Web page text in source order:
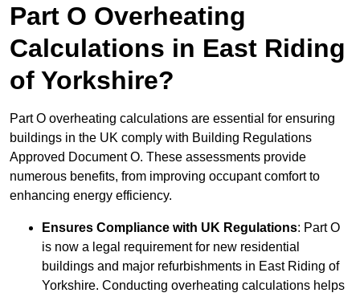
Part O Overheating
Calculations in East Riding
of Yorkshire?
Part O overheating calculations are essential for ensuring
buildings in the UK comply with Building Regulations
Approved Document O. These assessments provide
numerous benefits, from improving occupant comfort to
enhancing energy efficiency.
Ensures Compliance with UK Regulations: Part O
is now a legal requirement for new residential
buildings and major refurbishments in East Riding of
Yorkshire. Conducting overheating calculations helps